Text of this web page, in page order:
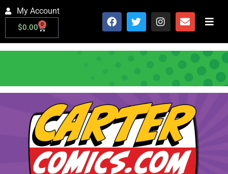
My Account
$0.00 0